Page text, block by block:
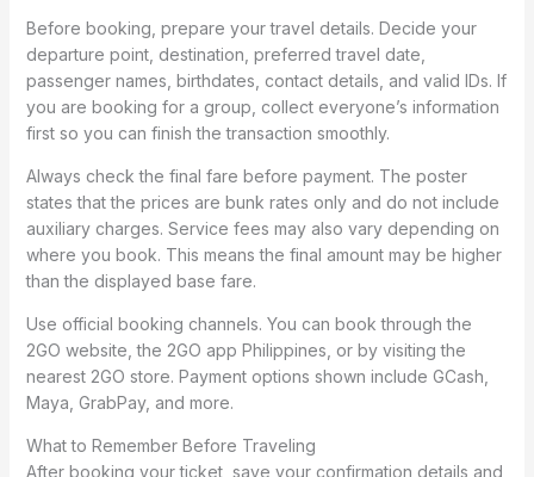
Before booking, prepare your travel details. Decide your
departure point, destination, preferred travel date,
passenger names, birthdates, contact details, and valid IDs. If
you are booking for a group, collect everyone’s information
first so you can finish the transaction smoothly.
Always check the final fare before payment. The poster
states that the prices are bunk rates only and do not include
auxiliary charges. Service fees may also vary depending on
where you book. This means the final amount may be higher
than the displayed base fare.
Use official booking channels. You can book through the
2GO website, the 2GO app Philippines, or by visiting the
nearest 2GO store. Payment options shown include GCash,
Maya, GrabPay, and more.
What to Remember Before Traveling
After booking your ticket, save your confirmation details and